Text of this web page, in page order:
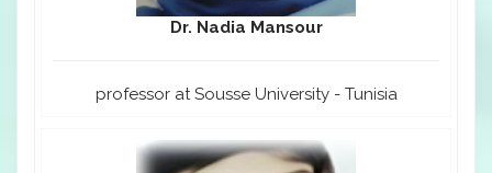
Dr. Nadia Mansour
professor at Sousse University - Tunisia